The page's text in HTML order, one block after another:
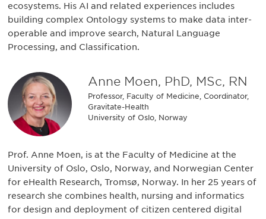
ecosystems. His AI and related experiences includes
building complex Ontology systems to make data inter-
operable and improve search, Natural Language
Processing, and Classification.
Anne Moen, PhD, MSc, RN
Professor, Faculty of Medicine, Coordinator,
Gravitate-Health
University of Oslo, Norway
Prof. Anne Moen, is at the Faculty of Medicine at the
University of Oslo, Oslo, Norway, and Norwegian Center
for eHealth Research, Tromsø, Norway. In her 25 years of
research she combines health, nursing and informatics
for design and deployment of citizen centered digital